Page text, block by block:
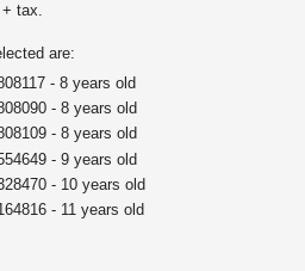
tax.
are:
- 8 years old
- 8 years old
- 8 years old
- 9 years old
- 10 years old
- 11 years old